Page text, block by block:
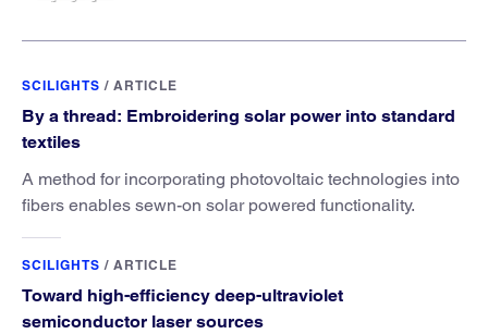
SCILIGHTS / ARTICLE
By a thread: Embroidering solar power into standard
textiles
A method for incorporating photovoltaic technologies into
fibers enables sewn-on solar powered functionality.
SCILIGHTS / ARTICLE
Toward high-efficiency deep-ultraviolet
semiconductor laser sources